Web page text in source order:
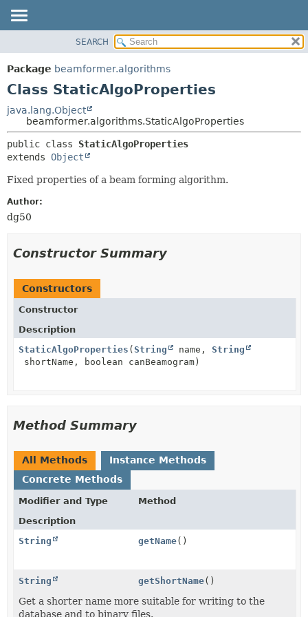
PACKAGE
CLASS
TREE
DEPRECATED
INDEX
HELP
METHOD
DETAIL:
CONSTR
SEARCH
Package beamformer.algorithms
Class StaticAlgoProperties
java.lang.Object
beamformer.algorithms.StaticAlgoProperties
public class StaticAlgoProperties
extends Object
Fixed properties of a beam forming algorithm.
Author:
dg50
Constructor Summary
Constructors
Constructor
Description
StaticAlgoProperties (String name, String
shortName, boolean canBeamogram)
Method Summary
All Methods
Instance Methods
Concrete Methods
Modifier and Type
Method
Description
String
getName()
String getShortName()
Get a shorter name more suitable for writing to the
database and to binary files.